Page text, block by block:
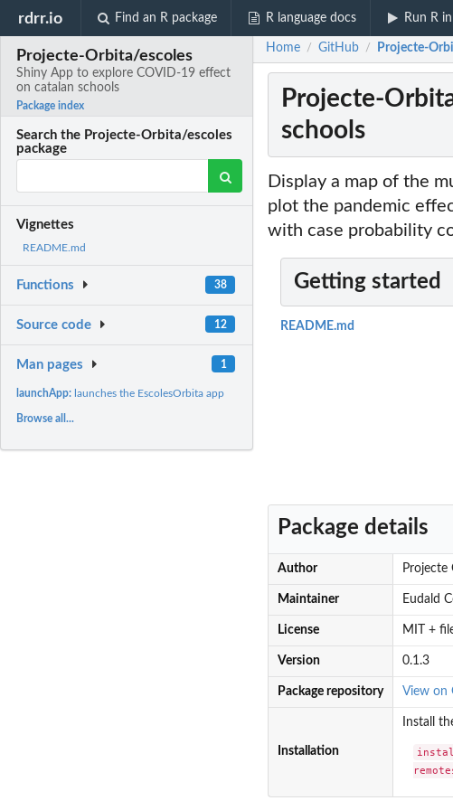
rdrr.io Find an R package R language docs Run R
Projecte-Orbita/escoles
Shiny App to explore COVID-19 effect
on catalan schools
Package index
Search the Projecte-Orbita/escoles
package
Vignettes
README.md
Functions 38
Source code 12
Man pages 1
launchApp: launches the EscolesOrbita app
Browse all...
Home / GitHub / Projecte-
Projecte-
schools
Display a map of the
plot the pandemic
with case probability
Getting started
README.md
Package details
Author Projecte
Maintainer Eudald
License MIT +
Version 0.1.3
Package repository View on
Installation
Install